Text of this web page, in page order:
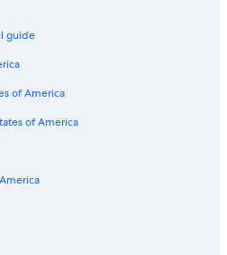
(YXX)
to Abbotsford (YXX)
(SJD) to Abbotsford (YXX)
to Abbotsford (YXX)
to Abbotsford (YXX)
(YVR)
to Abbotsford (YXX)
Abbotsford (YXX)
Abbotsford (YXX)
guide
of America
of America